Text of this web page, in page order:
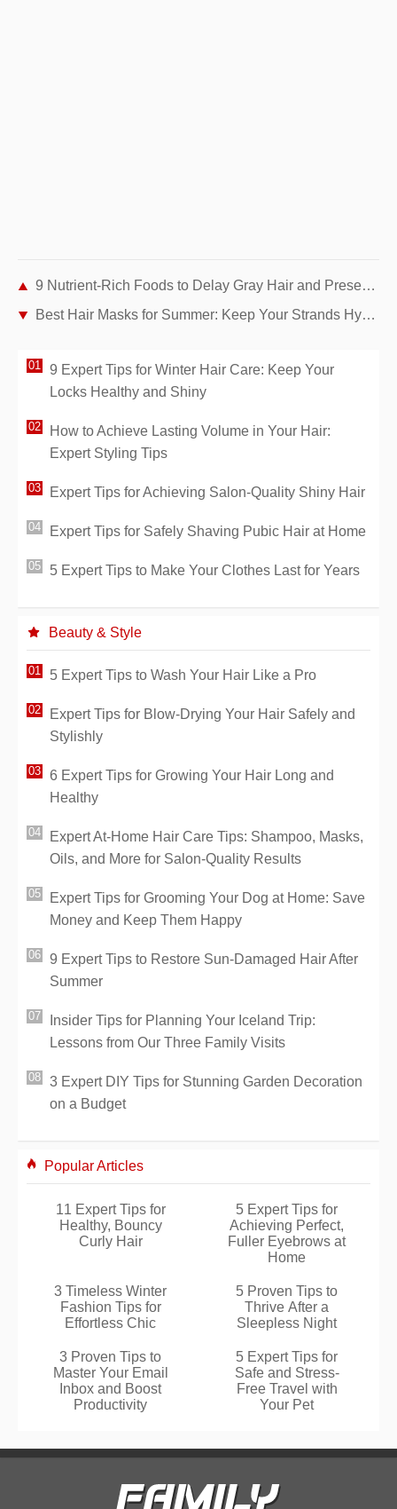
9 Nutrient-Rich Foods to Delay Gray Hair and Preserve Your Natural Color
Best Hair Masks for Summer: Keep Your Strands Hydrated and Healthy All Season
9 Expert Tips for Winter Hair Care: Keep Your
Locks Healthy and Shiny
How to Achieve Lasting Volume in Your Hair:
Expert Styling Tips
Expert Tips for Achieving Salon-Quality Shiny Hair
Expert Tips for Safely Shaving Pubic Hair at Home
5 Expert Tips to Make Your Clothes Last for Years
Beauty & Style
5 Expert Tips to Wash Your Hair Like a Pro
Expert Tips for Blow-Drying Your Hair Safely and
Stylishly
6 Expert Tips for Growing Your Hair Long and
Healthy
Expert At-Home Hair Care Tips: Shampoo, Masks,
Oils, and More for Salon-Quality Results
Expert Tips for Grooming Your Dog at Home: Save
Money and Keep Them Happy
9 Expert Tips to Restore Sun-Damaged Hair After
Summer
Insider Tips for Planning Your Iceland Trip:
Lessons from Our Three Family Visits
3 Expert DIY Tips for Stunning Garden Decoration
on a Budget
Popular Articles
11 Expert Tips for
Healthy, Bouncy
Curly Hair
5 Expert Tips for
Achieving Perfect,
Fuller Eyebrows at
Home
3 Timeless Winter
Fashion Tips for
Effortless Chic
5 Proven Tips to
Thrive After a
Sleepless Night
3 Proven Tips to
Master Your Email
Inbox and Boost
Productivity
5 Expert Tips for
Safe and Stress-
Free Travel with
Your Pet